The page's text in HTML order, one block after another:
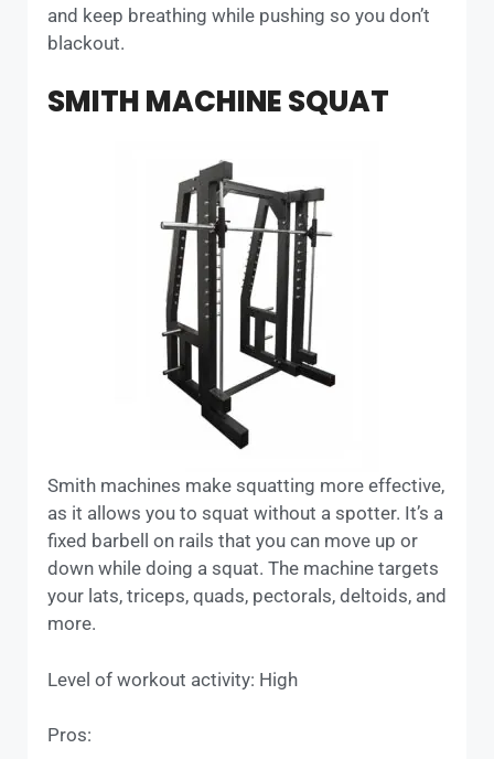
and keep breathing while pushing so you don’t
blackout.
SMITH MACHINE SQUAT
Smith machines make squatting more effective,
as it allows you to squat without a spotter. It’s a
fixed barbell on rails that you can move up or
down while doing a squat. The machine targets
your lats, triceps, quads, pectorals, deltoids, and
more.
Level of workout activity: High
Pros: